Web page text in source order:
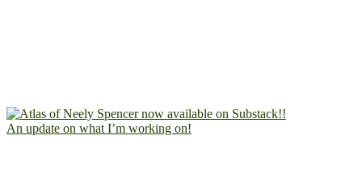
An update on what I’m working on!